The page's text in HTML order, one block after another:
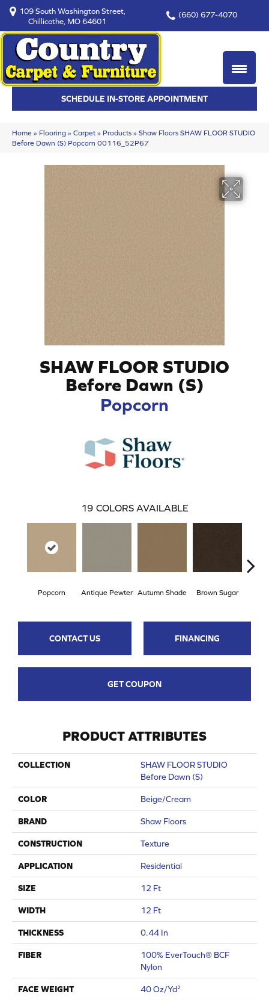
109 South Washington Street,
Chillicothe, MO 64601
(660) 677-4070
SCHEDULE IN-STORE APPOINTMENT
Home » Flooring » Carpet » Products » Shaw Floors SHAW FLOOR STUDIO
Before Dawn (S) Popcorn 00116_52P67
SHAW FLOOR STUDIO
Before Dawn (S)
Popcorn
19 COLORS AVAILABLE
Popcorn Antique Pewter Autumn Shade Brown Sugar
CONTACT US FINANCING
GET COUPON
PRODUCT ATTRIBUTES
COLLECTION
SHAW FLOOR STUDIO
Before Dawn (S)
COLOR Beige/Cream
BRAND Shaw Floors
CONSTRUCTION Texture
APPLICATION Residential
SIZE 12 Ft
WIDTH 12 Ft
THICKNESS 0.44 In
FIBER
100% EverTouch® BCF
Nylon
FACE WEIGHT 40 Oz/yd²